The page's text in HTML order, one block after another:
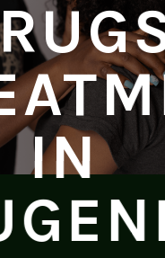
IN